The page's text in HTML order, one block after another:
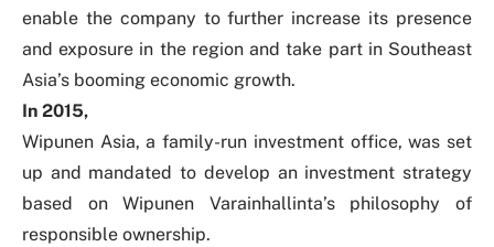
enable the company to further increase its presence
and exposure in the region and take part in Southeast
Asia’s booming economic growth.
In 2015,
Wipunen Asia, a family-run investment office, was set
up and mandated to develop an investment strategy
based on Wipunen Varainhallinta’s philosophy of
responsible ownership.